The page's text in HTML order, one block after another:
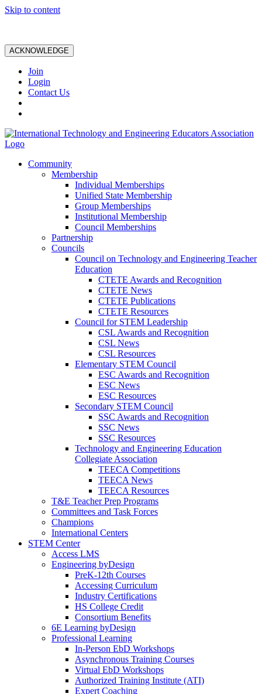
Skip to content
ACKNOWLEDGE
Join
Login
Contact Us
Community
Membership
Individual Memberships
Unified State Membership
Group Memberships
Institutional Membership
Council Memberships
Partnership
Councils
Council on Technology and Engineering Teacher
Education
CTETE Awards and Recognition
CTETE News
CTETE Publications
CTETE Resources
Council for STEM Leadership
CSL Awards and Recognition
CSL News
CSL Resources
Elementary STEM Council
ESC Awards and Recognition
ESC News
ESC Resources
Secondary STEM Council
SSC Awards and Recognition
SSC News
SSC Resources
Technology and Engineering Education
Collegiate Association
TEECA Competitions
TEECA News
TEECA Resources
T&E Teacher Prep Programs
Committees and Task Forces
Champions
International Centers
STEM Center
Access LMS
Engineering byDesign
PreK-12th Courses
Accessing Curriculum
Industry Certifications
HS College Credit
Consortium Benefits
6E Learning byDesign
Professional Learning
In-Person EbD Workshops
Asynchronous Training Courses
Virtual EbD Workshops
Authorized Training Institute (ATI)
Expert Coaching